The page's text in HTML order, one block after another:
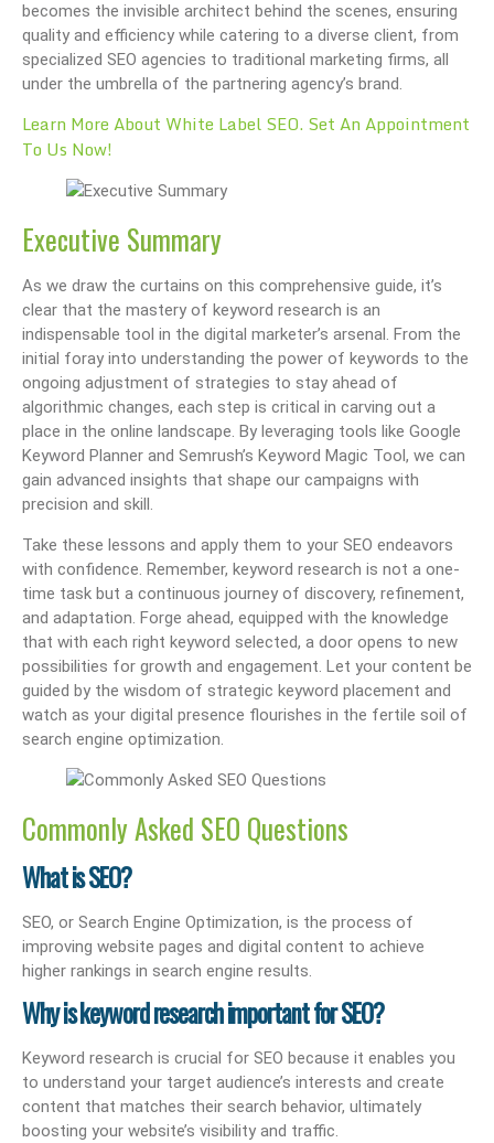
becomes the invisible architect behind the scenes, ensuring
quality and efficiency while catering to a diverse client, from
specialized SEO agencies to traditional marketing firms, all
under the umbrella of the partnering agency’s brand.
Learn More About White Label SEO. Set An Appointment
To Us Now!
Executive Summary
As we draw the curtains on this comprehensive guide, it’s
clear that the mastery of keyword research is an
indispensable tool in the digital marketer’s arsenal. From the
initial foray into understanding the power of keywords to the
ongoing adjustment of strategies to stay ahead of
algorithmic changes, each step is critical in carving out a
place in the online landscape. By leveraging tools like Google
Keyword Planner and Semrush’s Keyword Magic Tool, we can
gain advanced insights that shape our campaigns with
precision and skill.
Take these lessons and apply them to your SEO endeavors
with confidence. Remember, keyword research is not a one-
time task but a continuous journey of discovery, refinement,
and adaptation. Forge ahead, equipped with the knowledge
that with each right keyword selected, a door opens to new
possibilities for growth and engagement. Let your content be
guided by the wisdom of strategic keyword placement and
watch as your digital presence flourishes in the fertile soil of
search engine optimization.
Commonly Asked SEO Questions
What is SEO?
SEO, or Search Engine Optimization, is the process of
improving website pages and digital content to achieve
higher rankings in search engine results.
Why is keyword research important for SEO?
Keyword research is crucial for SEO because it enables you
to understand your target audience’s interests and create
content that matches their search behavior, ultimately
boosting your website’s visibility and traffic.